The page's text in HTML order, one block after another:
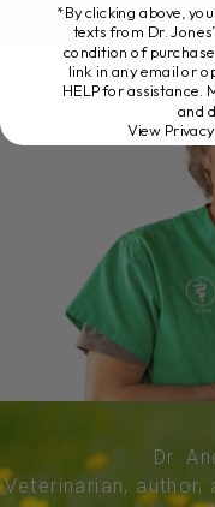
Dr.
Veterinarian,
*By clicking above,
texts from Dr.
condition of
link in any email or
HELP for assistance.
and
View